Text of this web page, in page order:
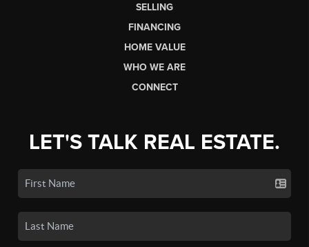
SELLING
FINANCING
HOME VALUE
WHO WE ARE
CONNECT
LET'S TALK REAL ESTATE.